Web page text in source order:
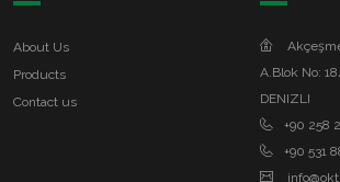
About Us
Products
Contact us
A.Blok No:
DENIZLI
+90 258
+90 531